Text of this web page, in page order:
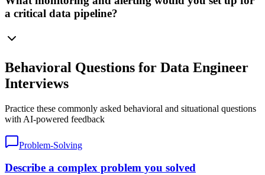
a critical data pipeline?
Behavioral Questions for Data Engineer
Interviews
Practice these commonly asked behavioral and situational questions
with AI-powered feedback
Problem-Solving
Describe a complex problem you solved